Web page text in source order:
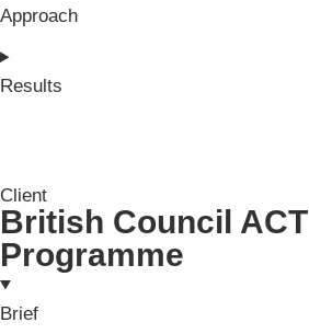
Approach
Results
Client
British Council ACT
Programme
Brief